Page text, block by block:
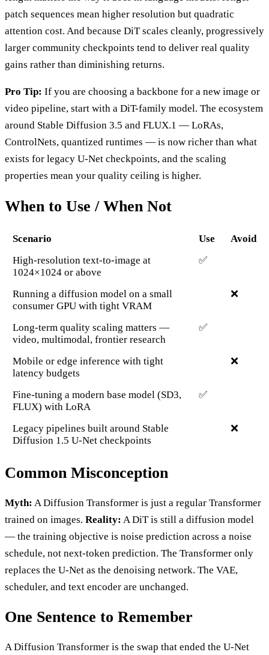
patch sequences mean higher resolution but quadratic
attention cost. And because DiT scales cleanly, progressively
larger community checkpoints tend to deliver real quality
gains rather than diminishing returns.
Pro Tip: If you are choosing a backbone for a new image or
video pipeline, start with a DiT-family model. The ecosystem
around Stable Diffusion 3.5 and FLUX.1 — LoRAs,
ControlNets, quantized runtimes — is now richer than what
exists for legacy U-Net checkpoints, and the scaling
properties mean your quality ceiling is higher.
When to Use / When Not
Scenario Use
Avoid
High-resolution text-to-image at
1024×1024 or above
✅
Running a diffusion model on a small
consumer GPU with tight VRAM
❌
Long-term quality scaling matters —
video, multimodal, frontier research
✅
Mobile or edge inference with tight
latency budgets
❌
Fine-tuning a modern base model (SD3,
FLUX) with LoRA
✅
Legacy pipelines built around Stable
Diffusion 1.5 U-Net checkpoints
❌
Common Misconception
Myth: A Diffusion Transformer is just a regular Transformer
trained on images. Reality: A DiT is still a diffusion model
— the training objective is noise prediction across a noise
schedule, not next-token prediction. The Transformer only
replaces the U-Net as the denoising network. The VAE,
scheduler, and text encoder are unchanged.
One Sentence to Remember
A Diffusion Transformer is the swap that ended the U-Net